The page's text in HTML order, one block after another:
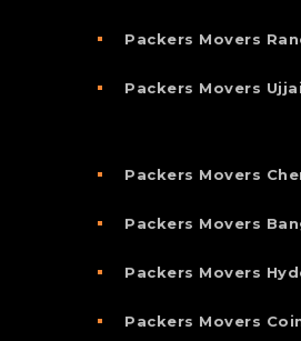
Packers Movers
Packers Movers
Packers Movers
Packers Movers
Packers Movers
Packers Movers